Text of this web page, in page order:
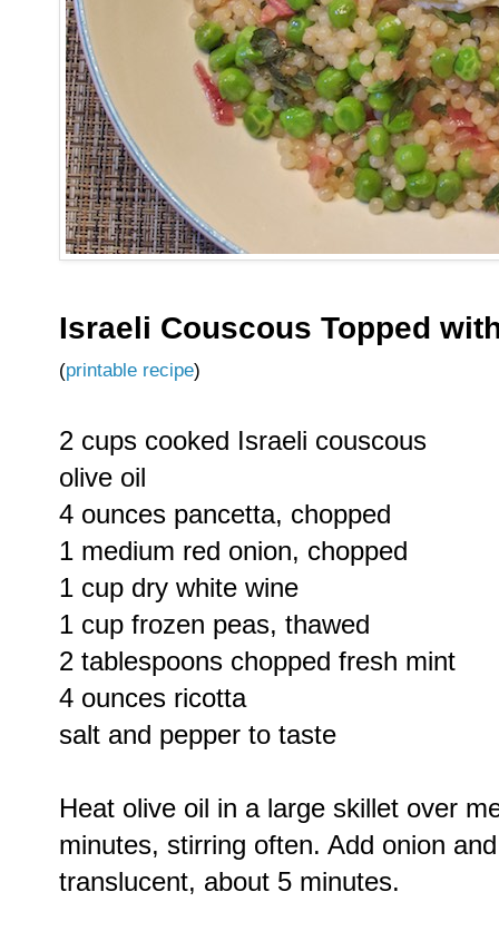
Israeli Couscous Topped
(printable recipe)
2 cups cooked Israeli couscous
olive oil
4 ounces pancetta, chopped
1 medium red onion, chopped
1 cup dry white wine
1 cup frozen peas, thawed
2 tablespoons chopped fresh mint
4 ounces ricotta
salt and pepper to taste
Heat olive oil in a large skillet over
minutes, stirring often. Add onion
translucent, about 5 minutes.